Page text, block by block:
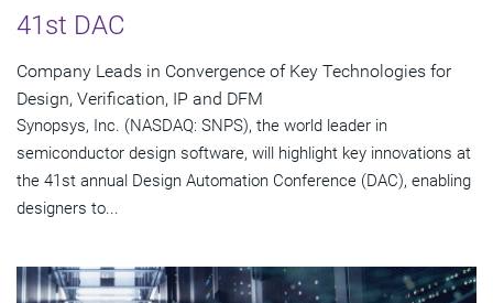
41st DAC
Company Leads in Convergence of Key Technologies for
Design, Verification, IP and DFM
Synopsys, Inc. (NASDAQ: SNPS), the world leader in
semiconductor design software, will highlight key innovations at
the 41st annual Design Automation Conference (DAC), enabling
designers to...